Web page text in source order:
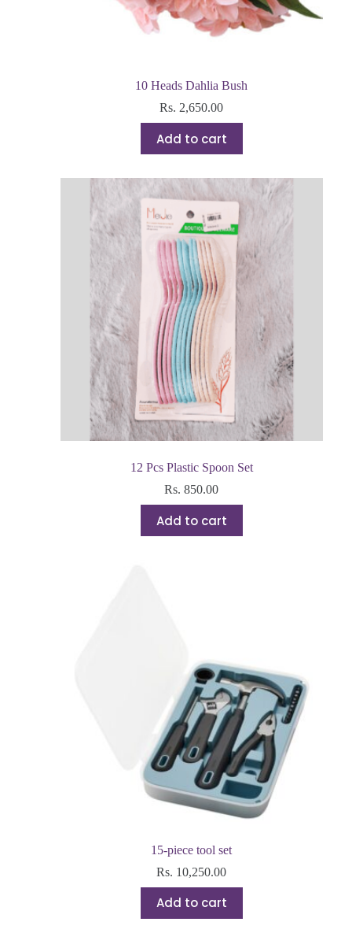
10 Heads Dahlia Bush
Rs. 2,650.00
Add to cart
12 Pcs Plastic Spoon Set
Rs.850.00
Add to cart
15-piece tool set
Rs. 10,250.00
Add to cart